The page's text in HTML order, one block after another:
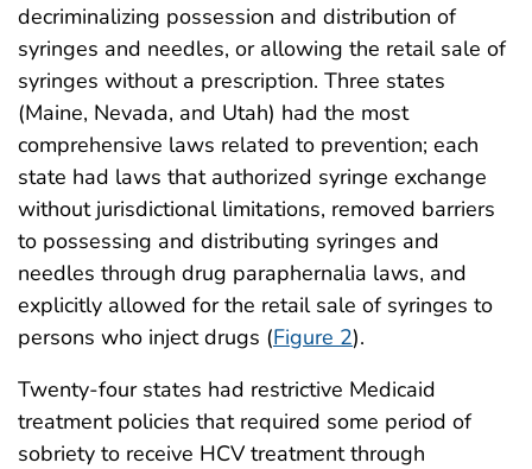
decriminalizing possession and distribution of
syringes and needles, or allowing the retail sale of
syringes without a prescription. Three states
(Maine, Nevada, and Utah) had the most
comprehensive laws related to prevention; each
state had laws that authorized syringe exchange
without jurisdictional limitations, removed barriers
to possessing and distributing syringes and
needles through drug paraphernalia laws, and
explicitly allowed for the retail sale of syringes to
persons who inject drugs (Figure 2).
Twenty-four states had restrictive Medicaid
treatment policies that required some period of
sobriety to receive HCV treatment through